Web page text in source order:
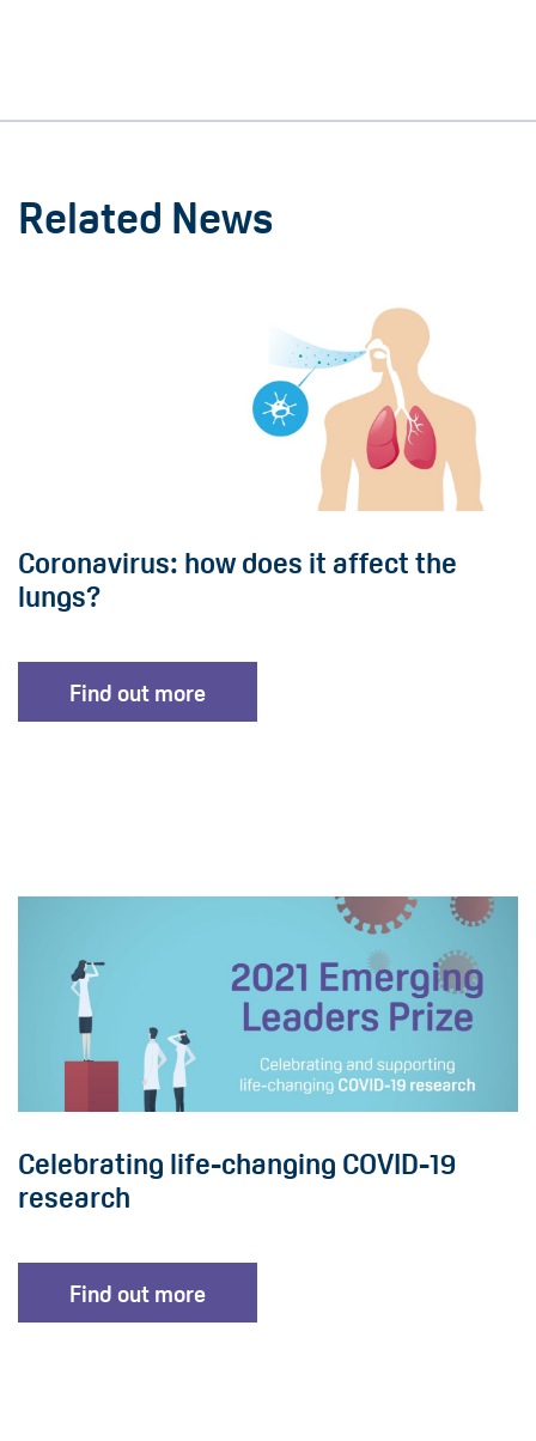
Related News
Coronavirus: how does it affect the
lungs?
Find out more
Celebrating life-changing COVID-19
research
Find out more